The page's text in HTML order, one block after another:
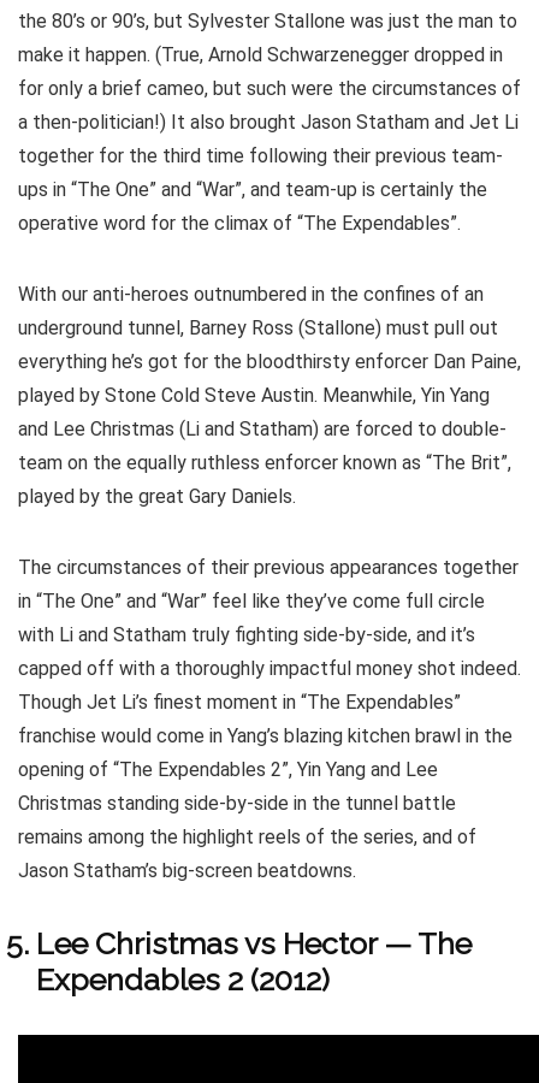
the 80’s or 90’s, but Sylvester Stallone was just the man to
make it happen. (True, Arnold Schwarzenegger dropped in
for only a brief cameo, but such were the circumstances of
a then-politician!) It also brought Jason Statham and Jet Li
together for the third time following their previous team-
ups in “The One” and “War”, and team-up is certainly the
operative word for the climax of “The Expendables”.
With our anti-heroes outnumbered in the confines of an
underground tunnel, Barney Ross (Stallone) must pull out
everything he’s got for the bloodthirsty enforcer Dan Paine,
played by Stone Cold Steve Austin. Meanwhile, Yin Yang
and Lee Christmas (Li and Statham) are forced to double-
team on the equally ruthless enforcer known as “The Brit”,
played by the great Gary Daniels.
The circumstances of their previous appearances together
in “The One” and “War” feel like they’ve come full circle
with Li and Statham truly fighting side-by-side, and it’s
capped off with a thoroughly impactful money shot indeed.
Though Jet Li’s finest moment in “The Expendables”
franchise would come in Yang’s blazing kitchen brawl in the
opening of “The Expendables 2”, Yin Yang and Lee
Christmas standing side-by-side in the tunnel battle
remains among the highlight reels of the series, and of
Jason Statham’s big-screen beatdowns.
Lee Christmas vs Hector — The
Expendables 2 (2012)